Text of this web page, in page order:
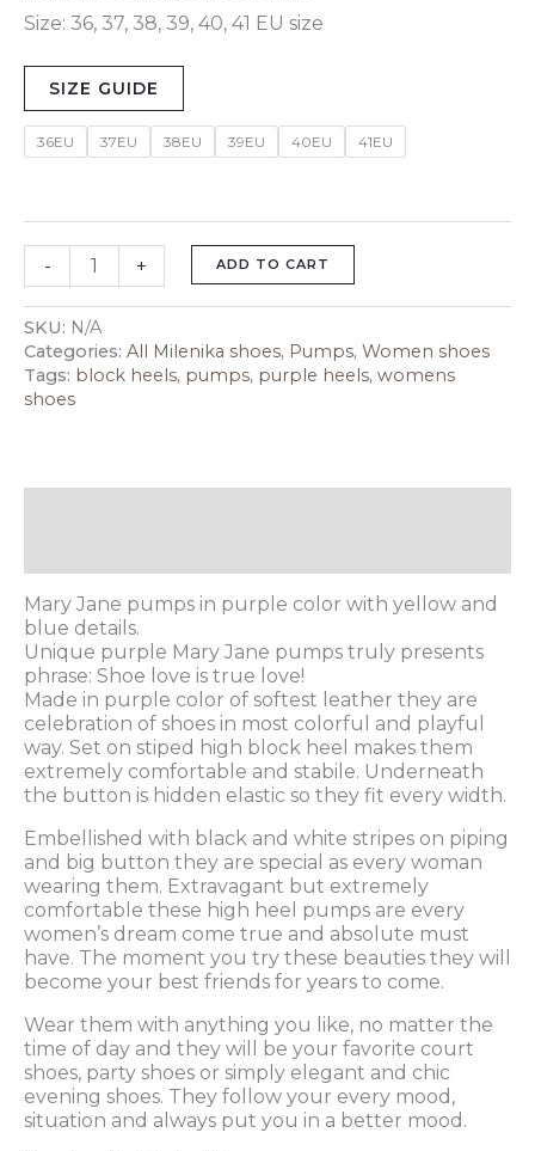
Size: 36, 37, 38, 39, 40, 41 EU size
SIZE GUIDE
36EU 37EU 38EU 39EU 40EU 41EU
- + ADD TO CART
SKU: N/A
Categories: All Milenika shoes, Pumps, Women shoes
Tags: block heels, pumps, purple heels, womens
shoes
Mary Jane pumps in purple color with yellow and
blue details.
Unique purple Mary Jane pumps truly presents
phrase: Shoe love is true love!
Made in purple color of softest leather they are
celebration of shoes in most colorful and playful
way. Set on stiped high block heel makes them
extremely comfortable and stabile. Underneath
the button is hidden elastic so they fit every width.
Embellished with black and white stripes on piping
and big button they are special as every woman
wearing them. Extravagant but extremely
comfortable these high heel pumps are every
women’s dream come true and absolute must
have. The moment you try these beauties they will
become your best friends for years to come.
Wear them with anything you like, no matter the
time of day and they will be your favorite court
shoes, party shoes or simply elegant and chic
evening shoes. They follow your every mood,
situation and always put you in a better mood.